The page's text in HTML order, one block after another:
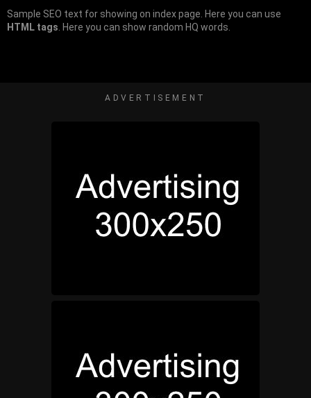
Sample SEO text for showing on index page. Here you can use
HTML tags . Here you can show random HQ words.
ADVERTISEMENT